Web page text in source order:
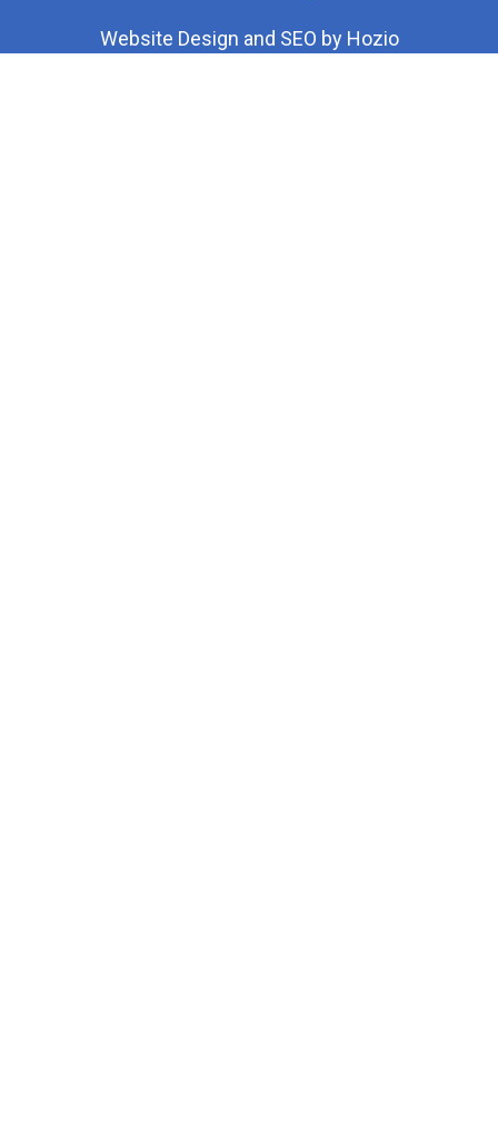
Website Design and SEO by Hozio